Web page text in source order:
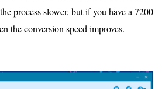
process slower, but if you have a 7200
the conversion speed improves.